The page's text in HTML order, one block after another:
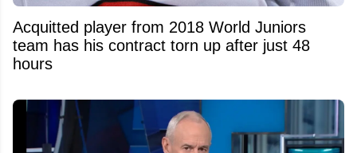
Acquitted player from 2018 World Juniors
team has his contract torn up after just 48
hours